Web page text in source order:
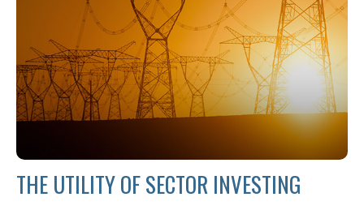
THE UTILITY OF SECTOR INVESTING